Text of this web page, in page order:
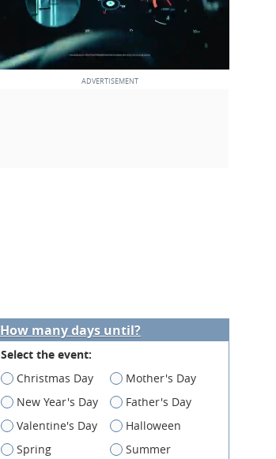
How many days until?
Select the event:
Christmas Day
Mother's Day
New Year's Day
Father's Day
Valentine's Day
Halloween
Spring
Summer